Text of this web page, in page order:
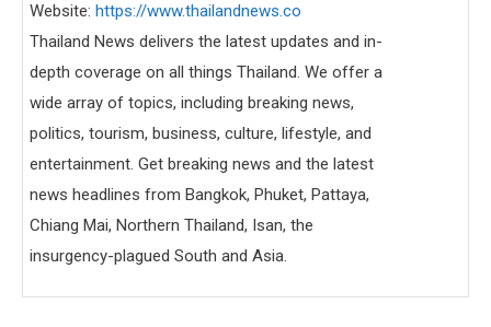
Website: https://www.thailandnews.co
Thailand News delivers the latest updates and in-
depth coverage on all things Thailand. We offer a
wide array of topics, including breaking news,
politics, tourism, business, culture, lifestyle, and
entertainment. Get breaking news and the latest
news headlines from Bangkok, Phuket, Pattaya,
Chiang Mai, Northern Thailand, Isan, the
insurgency-plagued South and Asia.